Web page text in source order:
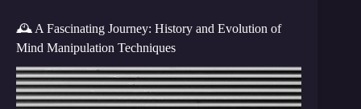
🕰️ A Fascinating Journey: History and Evolution of
Mind Manipulation Techniques